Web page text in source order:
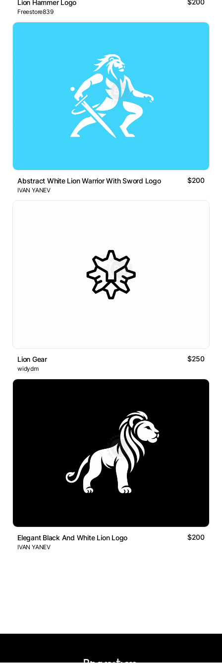
Lion Hammer Logo $200
Freestore839
Abstract White Lion Warrior With Sword Logo $200
IVAN YANEV
Lion Gear $250
widydm
Elegant Black And White Lion Logo $200
IVAN YANEV